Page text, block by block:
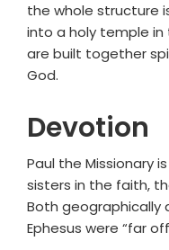
the whole structure
into a holy temple in
are built together
God.
Devotion
Paul the Missionary
sisters in the faith,
Both geographically
Ephesus were “far